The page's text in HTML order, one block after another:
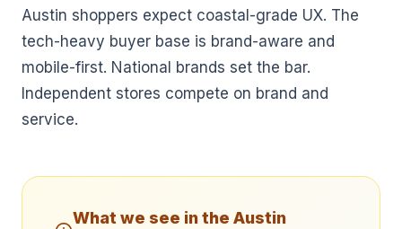
Austin shoppers expect coastal-grade UX. The
tech-heavy buyer base is brand-aware and
mobile-first. National brands set the bar.
Independent stores compete on brand and
service.
What we see in the Austin